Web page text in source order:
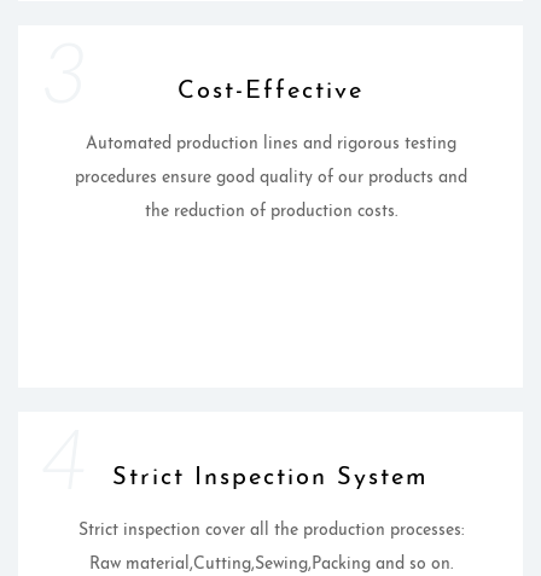
Cost-Effective
Automated production lines and rigorous testing
procedures ensure good quality of our products and
the reduction of production costs.
Strict Inspection System
Strict inspection cover all the production processes:
Raw material,Cutting,Sewing,Packing and so on.